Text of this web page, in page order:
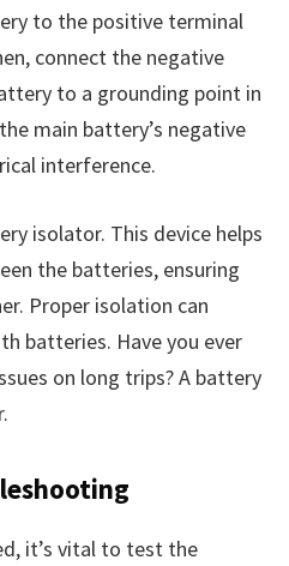
to the positive terminal
connect the negative
to a grounding point in
main battery’s negative
interference.
isolator. This device helps
the batteries, ensuring
Proper isolation can
batteries. Have you ever
on long trips? A battery
it’s vital to test the